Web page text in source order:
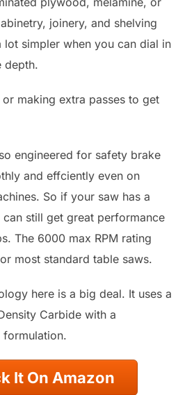
joinery, and shelving
lot simpler when you can dial in
depth.
making extra passes to get
engineered for safety brake
and effciently even on
So if your saw has a
still get great performance
The 6000 max RPM rating
most standard table saws.
here is a big deal. It uses a
Carbide with a
It On Amazon